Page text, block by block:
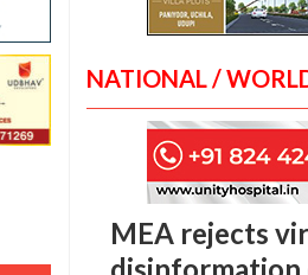
NATIONAL /
MEA rejects